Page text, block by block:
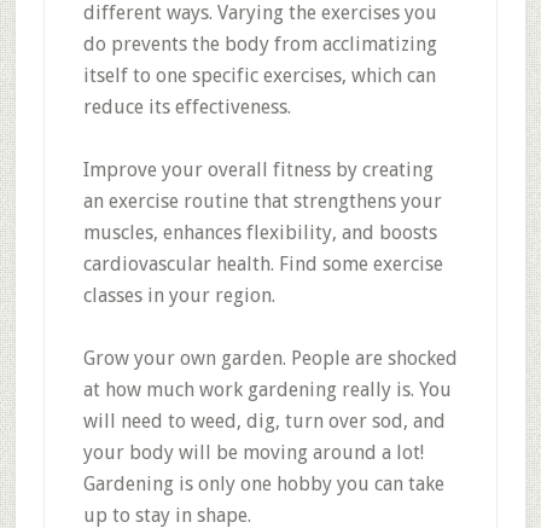
different ways. Varying the exercises you
do prevents the body from acclimatizing
itself to one specific exercises, which can
reduce its effectiveness.
Improve your overall fitness by creating
an exercise routine that strengthens your
muscles, enhances flexibility, and boosts
cardiovascular health. Find some exercise
classes in your region.
Grow your own garden. People are shocked
at how much work gardening really is. You
will need to weed, dig, turn over sod, and
your body will be moving around a lot!
Gardening is only one hobby you can take
up to stay in shape.